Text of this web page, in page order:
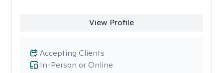
View Profile
In-Person or Online
Accepting Clients